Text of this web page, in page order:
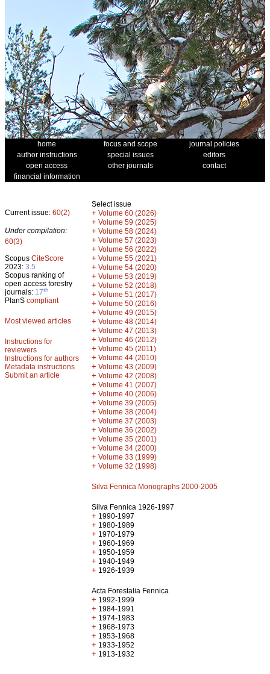
home focus and scope
journal policies
author instructions
special issues
editors
open access
other journals
contact
financial information
Current issue: 60(2)
Under compilation:
60(3)
Scopus CiteScore
2023: 3.5
Scopus ranking of
open access forestry
journals: 17th
PlanS compliant
Most viewed articles
Instructions for
reviewers
Instructions for authors
Metadata instructions
Submit an article
Select issue
+ Volume 60 (2026)
+ Volume 59 (2025)
+ Volume 58 (2024)
+ Volume 57 (2023)
+ Volume 56 (2022)
+ Volume 55 (2021)
+ Volume 54 (2020)
+ Volume 53 (2019)
+ Volume 52 (2018)
+ Volume 51 (2017)
+ Volume 50 (2016)
+ Volume 49 (2015)
+ Volume 48 (2014)
+ Volume 47 (2013)
+ Volume 46 (2012)
+ Volume 45 (2011)
+ Volume 44 (2010)
+ Volume 43 (2009)
+ Volume 42 (2008)
+ Volume 41 (2007)
+ Volume 40 (2006)
+ Volume 39 (2005)
+ Volume 38 (2004)
+ Volume 37 (2003)
+ Volume 36 (2002)
+ Volume 35 (2001)
+ Volume 34 (2000)
+ Volume 33 (1999)
+ Volume 32 (1998)
Silva Fennica Monographs 2000-2005
Silva Fennica 1926-1997
+ 1990-1997
+ 1980-1989
+ 1970-1979
+ 1960-1969
+ 1950-1959
+ 1940-1949
+ 1926-1939
Acta Forestalia Fennica
+ 1992-1999
+ 1984-1991
+ 1974-1983
+ 1968-1973
+ 1953-1968
+ 1933-1952
+ 1913-1932